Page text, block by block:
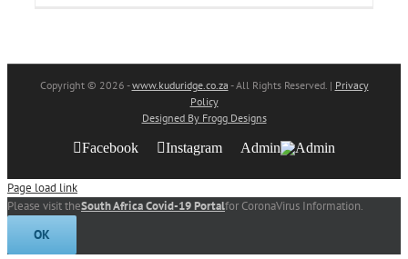
Copyright © 2026 -www.kuduridge.co.za - All Rights Reserved. | Privacy
Policy
Designed By Frogg Designs
Facebook Instagram Admin
Page load link
Please visit theSouth Africa Covid-19 Portalfor CoronaVirus Information.
OK